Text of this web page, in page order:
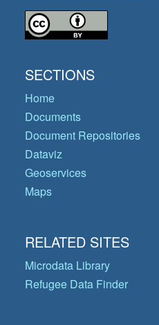
SECTIONS
Home
Documents
Document Repositories
Dataviz
Geoservices
Maps
RELATED SITES
Microdata Library
Refugee Data Finder